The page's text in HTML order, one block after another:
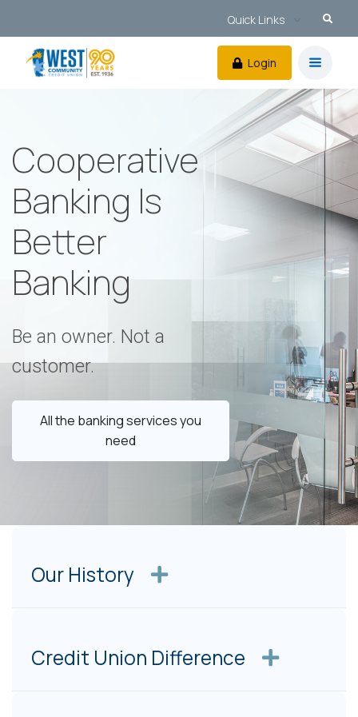
Quick Links
Login
Cooperative
Banking Is
Better
Banking
Be an owner. Not a
customer.
All the banking services you
need
Our History
Credit Union Difference